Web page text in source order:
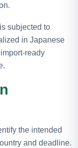
subjected to
in Japanese
ready
the intended
and deadline.